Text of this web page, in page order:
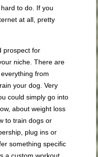
to do. If you
at all, pretty
prospect for
niche. There are
from
your dog. Very
could simply go into
about weight loss
to train dogs or
plug ins or
something specific